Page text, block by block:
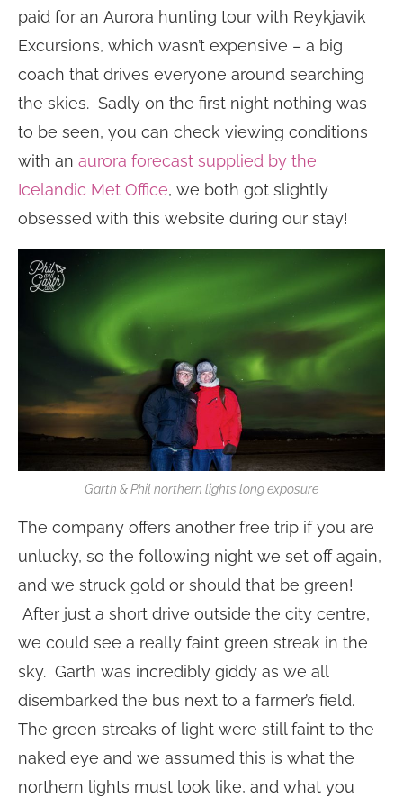
paid for an Aurora hunting tour with Reykjavik
Excursions, which wasn’t expensive – a big
coach that drives everyone around searching
the skies. Sadly on the first night nothing was
to be seen, you can check viewing conditions
with an aurora forecast supplied by the
Icelandic Met Office, we both got slightly
obsessed with this website during our stay!
Garth & Phil northern lights long exposure
The company offers another free trip if you are
unlucky, so the following night we set off again,
and we struck gold or should that be green!
After just a short drive outside the city centre,
we could see a really faint green streak in the
sky. Garth was incredibly giddy as we all
disembarked the bus next to a farmer’s field.
The green streaks of light were still faint to the
naked eye and we assumed this is what the
northern lights must look like, and what you